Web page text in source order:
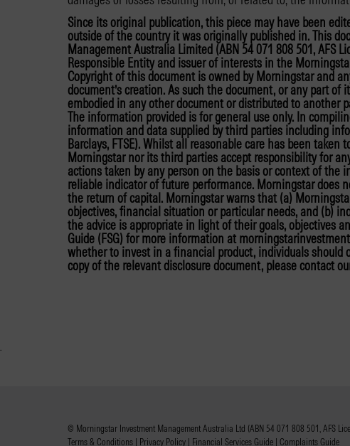
Since its original publication, this piece may have been
outside of the country it was originally published in. This
Management Australia Limited (ABN 54 071 808 501, AFS
Responsible Entity and issuer of interests in the
Copyright of this document is owned by Morningstar and
document’s creation. As such the document, or any part of
embodied in any other document or distributed to
The information provided is for general use only. In
information and data supplied by third parties including
Barclays, FTSE). Whilst all reasonable care has been
Morningstar nor its third parties accept responsibility for
actions taken by any person on the basis or context of the
reliable indicator of future performance. Morningstar does
the return of capital. Morningstar warns that (a)
objectives, financial situation or particular needs, and (b)
the advice is appropriate in light of their goals, objectives
Guide (FSG) for more information at
whether to invest in a financial product, individuals should
copy of the relevant disclosure document, please contact
© Morningstar Investment Management Australia Ltd (ABN 54 071 808 501, AFS
Terms & Conditions| Privacy Policy| Financial Services Guide| Complaints Guide